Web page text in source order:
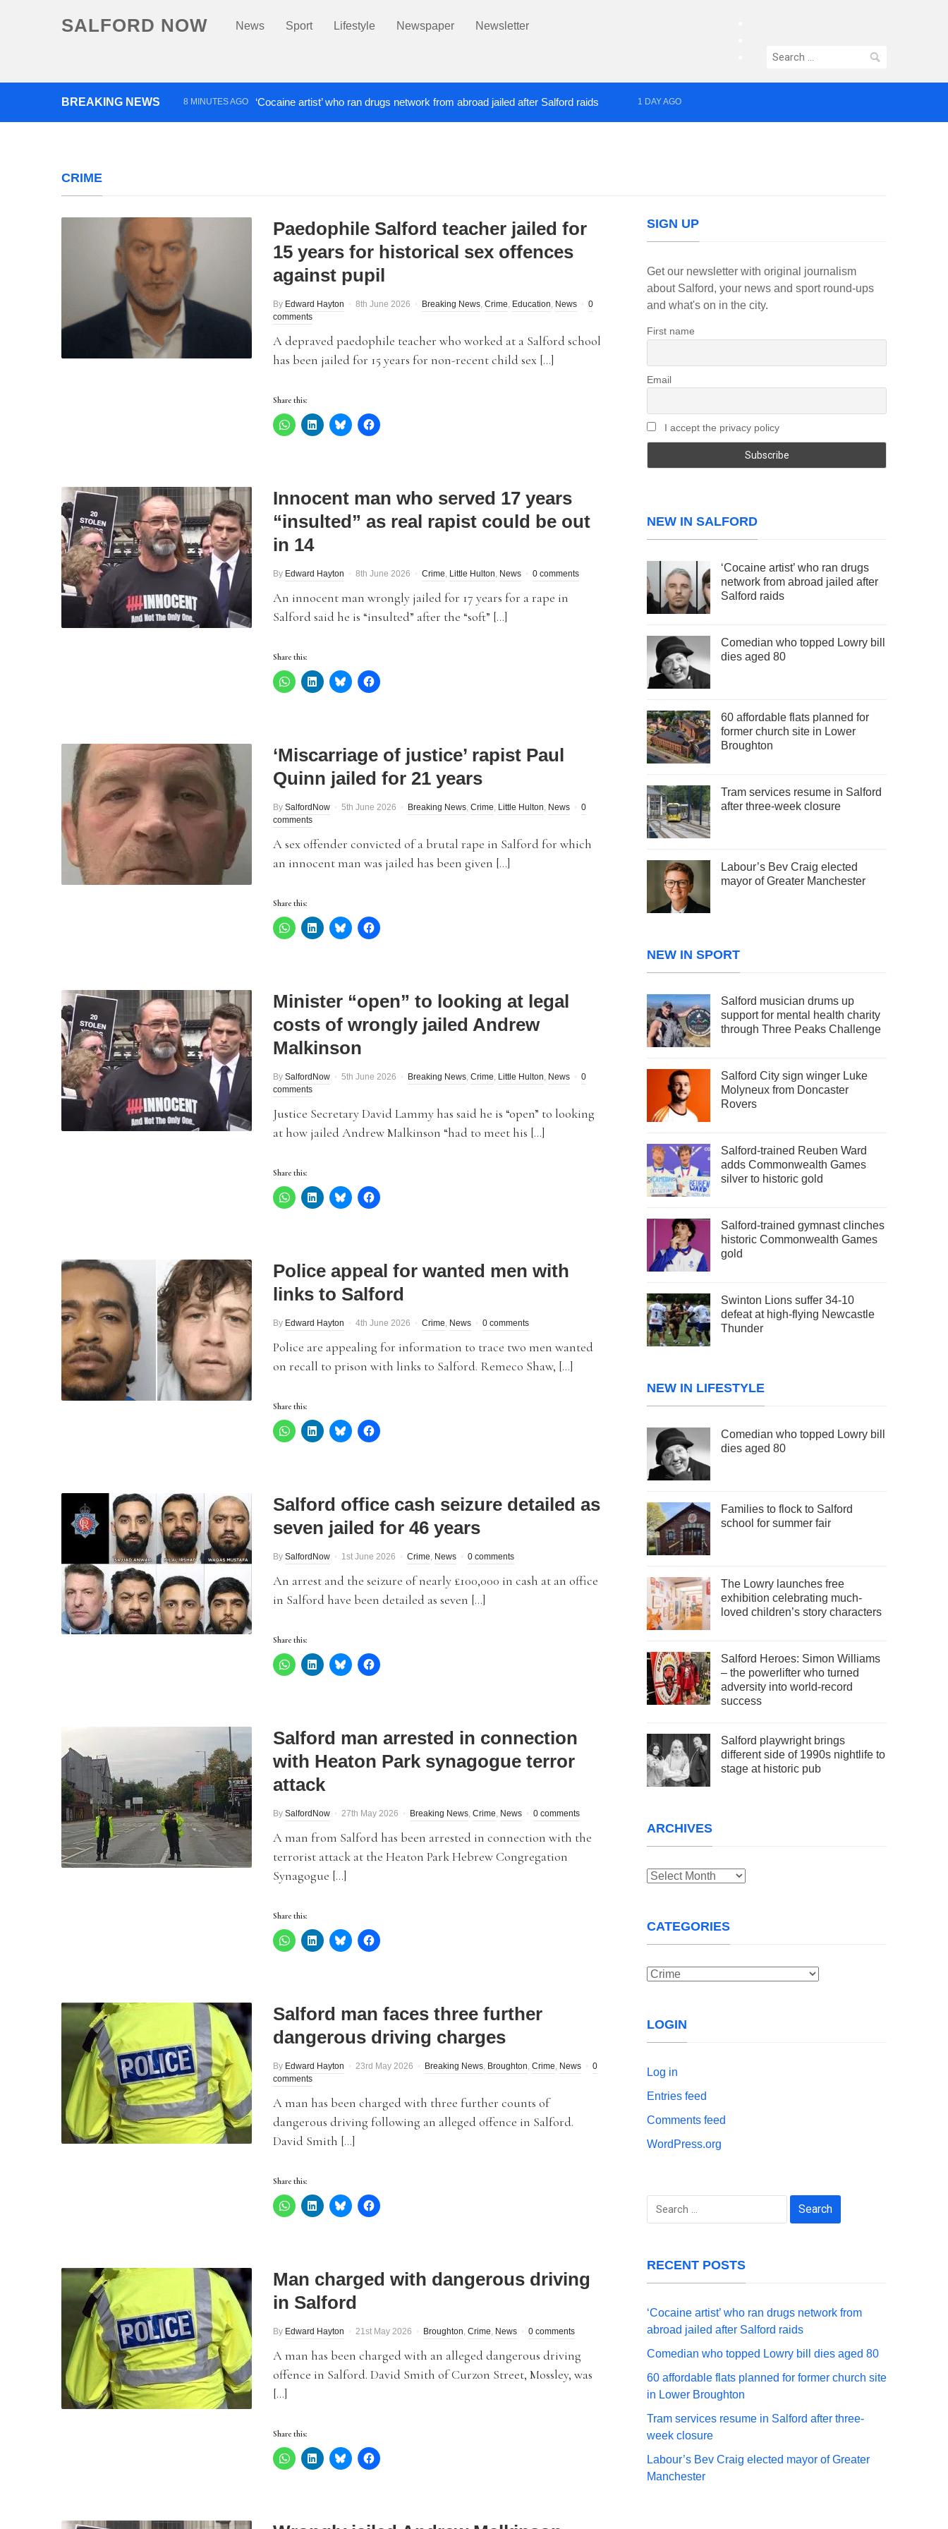
SALFORD NOW News Sport Lifestyle Newspaper Newsletter
instagram
Search
BREAKING NEWS 8 MINUTES AGO ‘Cocaine artist’ who ran drugs network from abroad jailed after Salford raids 1 DAY AGO
CRIME
Paedophile Salford teacher jailed for
15 years for historical sex offences
against pupil
By Edward Hayton 8th June 2026 Breaking News, Crime, Education, News
0
comments
A depraved paedophile teacher who worked at a Salford school
has been jailed for 15 years for non-recent child sex […]
Share this:
Innocent man who served 17 years
“insulted” as real rapist could be out
in 14
By Edward Hayton 8th June 2026 Crime, Little Hulton, News 0 comments
An innocent man wrongly jailed for 17 years for a rape in
Salford said he is “insulted” after the “soft” […]
Share this:
‘Miscarriage of justice’ rapist Paul
Quinn jailed for 21 years
By SalfordNow 5th June 2026 Breaking News, Crime, Little Hulton, News
0
comments
A sex offender convicted of a brutal rape in Salford for which
an innocent man was jailed has been given […]
Share this:
Minister “open” to looking at legal
costs of wrongly jailed Andrew
Malkinson
By SalfordNow 5th June 2026 Breaking News, Crime, Little Hulton, News
0
comments
Justice Secretary David Lammy has said he is “open” to looking
at how jailed Andrew Malkinson “had to meet his […]
Share this:
Police appeal for wanted men with
links to Salford
By Edward Hayton 4th June 2026 Crime, News 0 comments
Police are appealing for information to trace two men wanted
on recall to prison with links to Salford. Remeco Shaw, […]
Share this:
Salford office cash seizure detailed as
seven jailed for 46 years
By SalfordNow 1st June 2026 Crime, News 0 comments
An arrest and the seizure of nearly £100,000 in cash at an office
in Salford have been detailed as seven […]
Share this:
Salford man arrested in connection
with Heaton Park synagogue terror
attack
By SalfordNow 27th May 2026 Breaking News, Crime, News 0 comments
A man from Salford has been arrested in connection with the
terrorist attack at the Heaton Park Hebrew Congregation
Synagogue […]
Share this:
Salford man faces three further
dangerous driving charges
By Edward Hayton 23rd May 2026 Breaking News, Broughton, Crime, News
0
comments
A man has been charged with three further counts of
dangerous driving following an alleged offence in Salford.
David Smith […]
Share this:
Man charged with dangerous driving
in Salford
By Edward Hayton 21st May 2026 Broughton, Crime, News 0 comments
A man has been charged with an alleged dangerous driving
offence in Salford. David Smith of Curzon Street, Mossley, was
[…]
Share this:
SIGN UP
Get our newsletter with original journalism
about Salford, your news and sport round-ups
and what's on in the city.
First name
Email
I accept the privacy policy
NEW IN SALFORD
‘Cocaine artist’ who ran drugs
network from abroad jailed after
Salford raids
Comedian who topped Lowry bill
dies aged 80
60 affordable flats planned for
former church site in Lower
Broughton
Tram services resume in Salford
after three-week closure
Labour’s Bev Craig elected
mayor of Greater Manchester
NEW IN SPORT
Salford musician drums up
support for mental health charity
through Three Peaks Challenge
Salford City sign winger Luke
Molyneux from Doncaster
Rovers
Salford-trained Reuben Ward
adds Commonwealth Games
silver to historic gold
Salford-trained gymnast clinches
historic Commonwealth Games
gold
Swinton Lions suffer 34-10
defeat at high-flying Newcastle
Thunder
NEW IN LIFESTYLE
Comedian who topped Lowry bill
dies aged 80
Families to flock to Salford
school for summer fair
The Lowry launches free
exhibition celebrating much-
loved children’s story characters
Salford Heroes: Simon Williams
– the powerlifter who turned
adversity into world-record
success
Salford playwright brings
different side of 1990s nightlife to
stage at historic pub
ARCHIVES
Archives
CATEGORIES
Categories
LOGIN
Log in
Entries feed
Comments feed
WordPress.org
Search
RECENT POSTS
‘Cocaine artist’ who ran drugs network from
abroad jailed after Salford raids
Comedian who topped Lowry bill dies aged 80
60 affordable flats planned for former church site
in Lower Broughton
Tram services resume in Salford after three-
week closure
Labour’s Bev Craig elected mayor of Greater
Manchester